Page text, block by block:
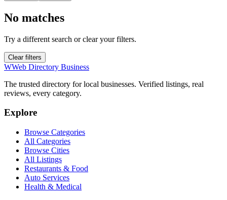
No matches
Try a different search or clear your filters.
Clear filters
WWeb Directory Business
The trusted directory for local businesses. Verified listings, real
reviews, every category.
Explore
Browse Categories
All Categories
Browse Cities
All Listings
Restaurants & Food
Auto Services
Health & Medical